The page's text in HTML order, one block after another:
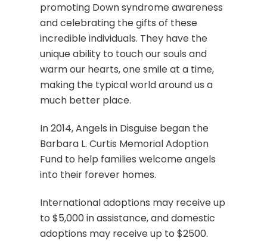
promoting Down syndrome awareness
and celebrating the gifts of these
incredible individuals. They have the
unique ability to touch our souls and
warm our hearts, one smile at a time,
making the typical world around us a
much better place.
In 2014, Angels in Disguise began the
Barbara L. Curtis Memorial Adoption
Fund to help families welcome angels
into their forever homes.
International adoptions may receive up
to $5,000 in assistance, and domestic
adoptions may receive up to $2500.